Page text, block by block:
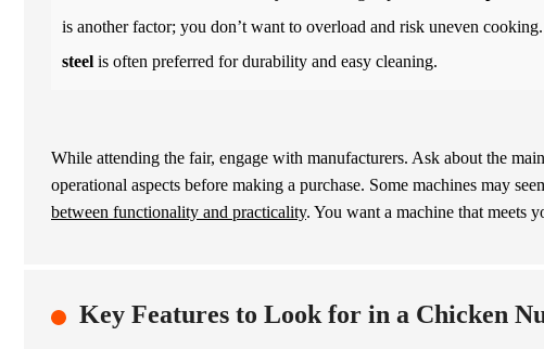
is another factor; you don’t want to overload and risk uneven
steel is often preferred for durability and easy cleaning.
While attending the fair, engage with manufacturers. Ask about the
operational aspects before making a purchase. Some machines may
between functionality and practicality. You want a machine that meets
Key Features to Look for in a Chicken